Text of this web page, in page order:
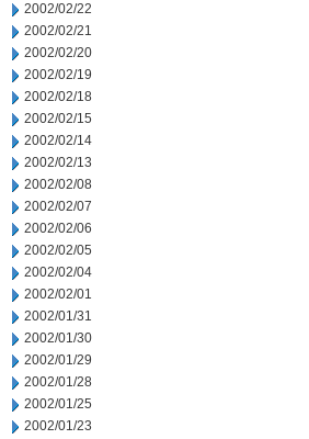
2002/02/22
2002/02/21
2002/02/20
2002/02/19
2002/02/18
2002/02/15
2002/02/14
2002/02/13
2002/02/08
2002/02/07
2002/02/06
2002/02/05
2002/02/04
2002/02/01
2002/01/31
2002/01/30
2002/01/29
2002/01/28
2002/01/25
2002/01/23